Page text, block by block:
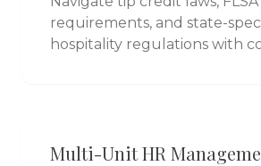
requirements, and state-
hospitality regulations with
Multi-Unit HR